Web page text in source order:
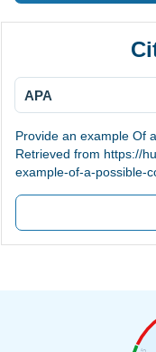
APA
Provide an example Of
Retrieved from https://
example-of-a-possible-